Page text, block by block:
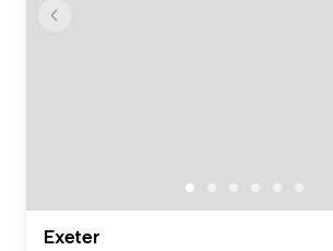
Exeter